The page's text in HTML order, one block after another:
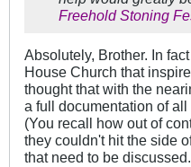
Freehold Stoning
Absolutely, Brother. In
House Church that
thought that with the
a full documentation of
(You recall how out of
they couldn't hit the side
that need to be